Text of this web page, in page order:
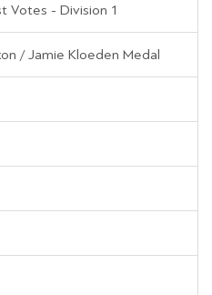
Votes - Division 1
/ Jamie Kloeden Medal